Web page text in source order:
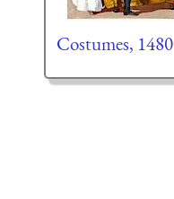
Costumes, 1480